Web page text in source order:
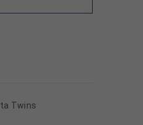
Twins